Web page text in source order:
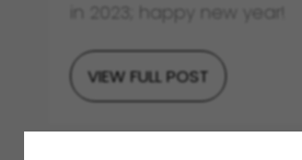
VIEW FULL POST